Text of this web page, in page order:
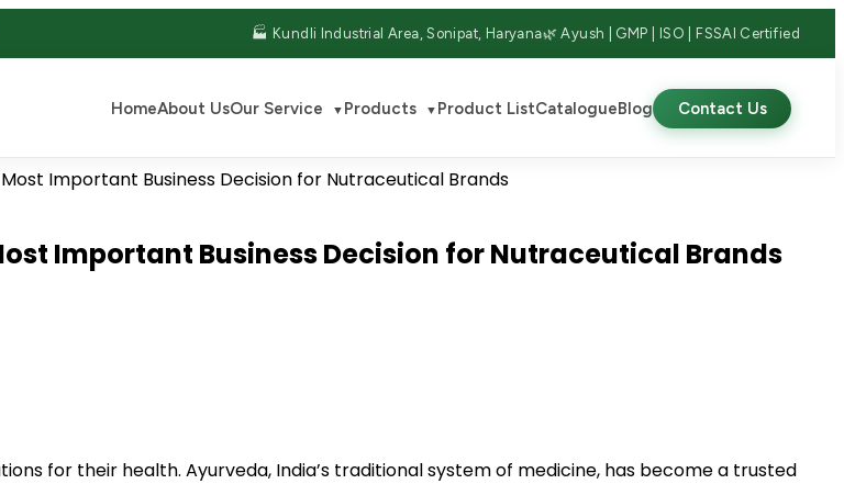
🏭 Kundli Industrial Area, Sonipat, Haryana🌿 Ayush | GMP | ISO | FSSAI Certified
HomeAbout UsOur Service ▼ Products ▼ Product ListCatalogueBlog Contact Us
Important Business Decision for Nutraceutical Brands
for their health. Ayurveda, India’s traditional system of medicine, has become a trusted